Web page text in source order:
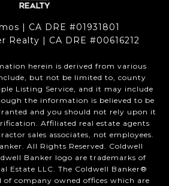
| CA DRE #01931801
Realty | CA DRE #00616212
herein is derived from various
but not be limited to, county
Listing Service, and it may include
the information is believed to be
and you should not rely upon it
Affiliated real estate agents
sales associates, not employees.
All Rights Reserved. Coldwell
Banker logo are trademarks of
Estate LLC. The Coldwell Banker®
of company owned offices which are